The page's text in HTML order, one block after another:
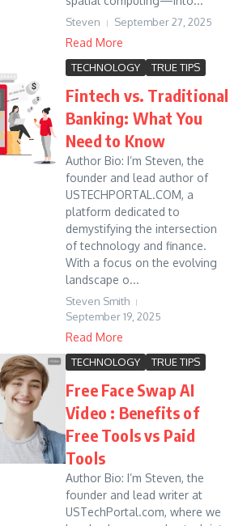
Steven September 27, 2025
Read More
TECHNOLOGY TRUE TIPS
Fintech vs. Traditional
Banking: What You
Need to Know
Author Bio: I’m Steven, the
founder and lead author of
USTECHPORTAL.COM, a
platform dedicated to
demystifying the intersection
of technology and finance.
With a focus on the evolving
landscape o...
Steven Smith
September 19, 2025
Read More
TECHNOLOGY TRUE TIPS
Free Face Swap AI
Video : Benefits of
Free Tools vs Paid
Tools
Author Bio: I’m Steven, the
founder and lead writer at
USTechPortal.com, where we